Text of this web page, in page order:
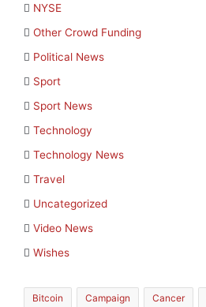
NYSE
Other Crowd Funding
Political News
Sport
Sport News
Technology
Technology News
Travel
Uncategorized
Video News
Wishes
Bitcoin Campaign Cancer